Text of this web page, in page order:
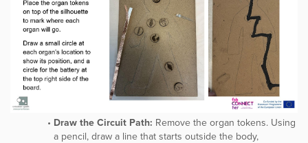
Draw the Circuit Path: Remove the organ tokens. Using
a pencil, draw a line that starts outside the body,